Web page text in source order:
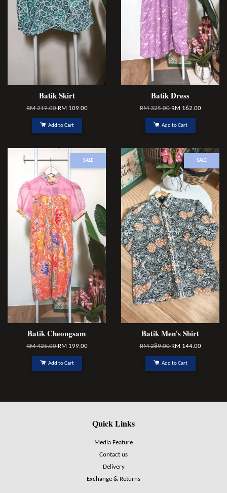
Batik Skirt
RM 219.00RM 109.00
Add to Cart
Batik Dress
RM 325.00RM 162.00
Add to Cart
SALE
Batik Cheongsam
RM 425.00RM 199.00
Add to Cart
SALE
Batik Men's Shirt
RM 289.00RM 144.00
Add to Cart
Quick Links
Media Feature
Contact us
Delivery
Exchange & Returns